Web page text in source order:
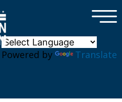
Powered by Translate
×